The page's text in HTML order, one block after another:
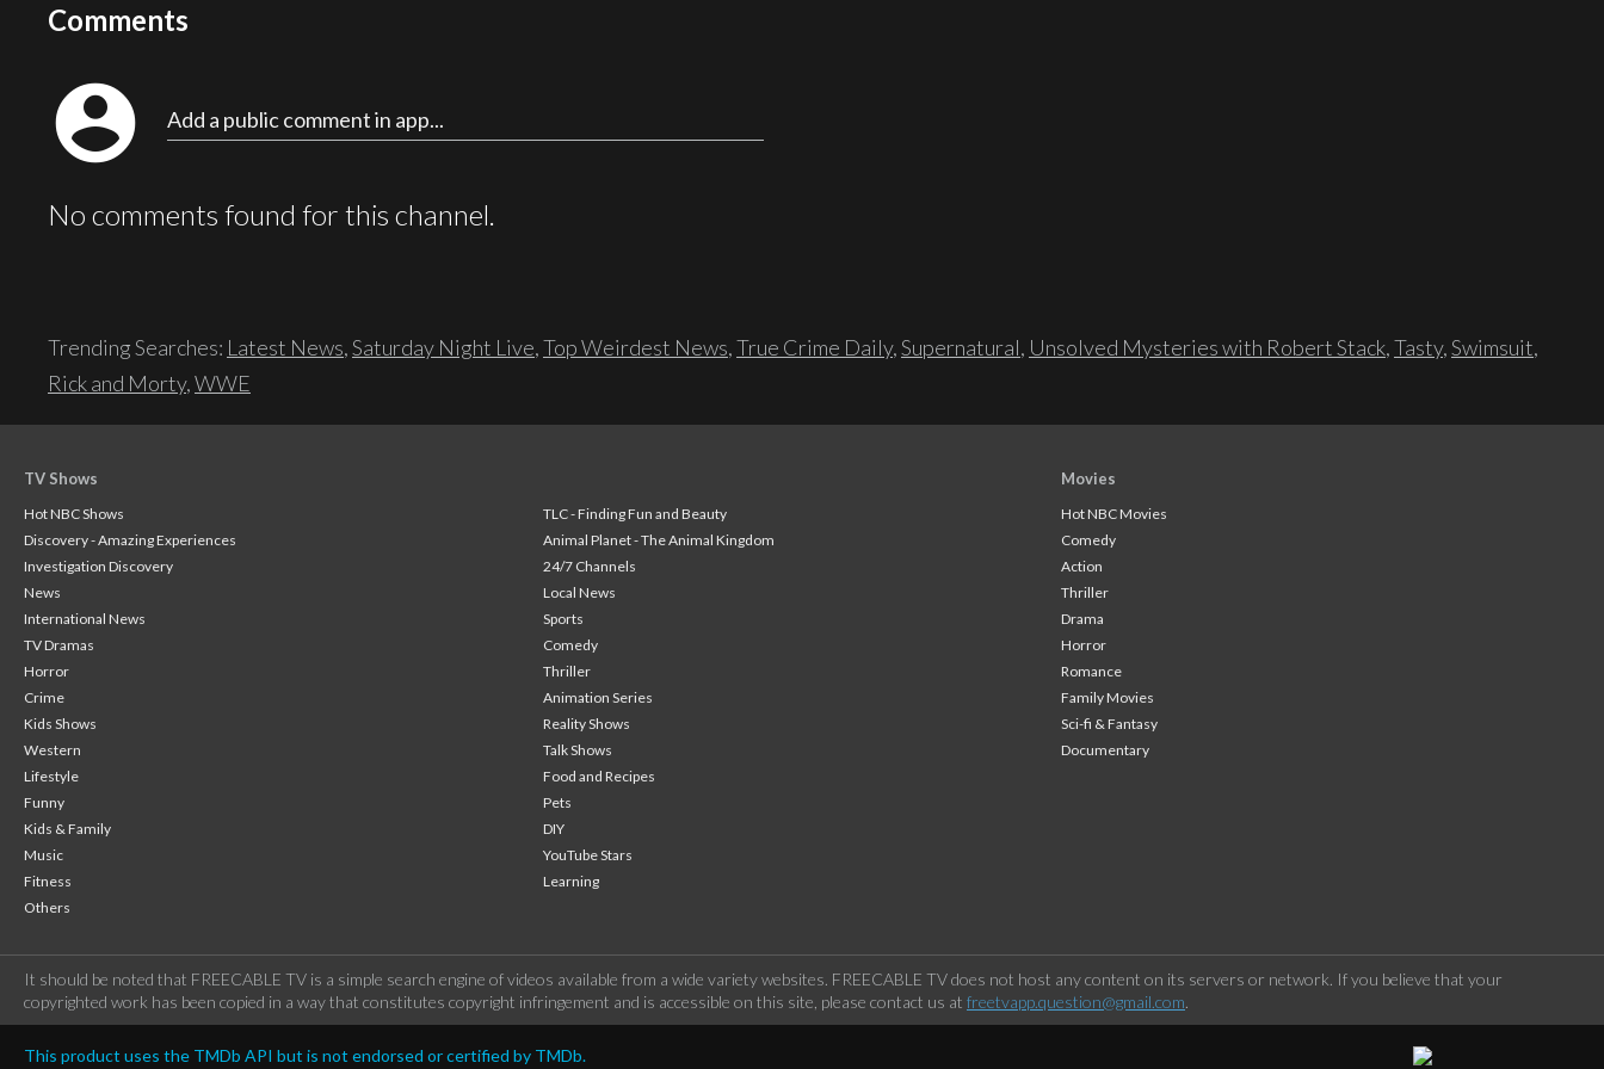
Comments
account_circle Add a public comment in app...
No comments found for this channel.
Trending Searches: Latest News,Saturday Night Live,Top Weirdest News,True Crime Daily,Supernatural, Unsolved Mysteries with Robert Stack,Tasty,Swimsuit,
Rick and Morty,WWE
TV Shows
Hot NBC Shows
TLC - Finding Fun and Beauty
Discovery - Amazing Experiences
Animal Planet - The Animal Kingdom
Investigation Discovery
24/7 Channels
News
Local News
International News
Sports
TV Dramas
Comedy
Horror
Thriller
Crime
Animation Series
Kids Shows
Reality Shows
Western
Talk Shows
Lifestyle
Food and Recipes
Funny
Pets
Kids & Family
DIY
Music
YouTube Stars
Fitness
Learning
Others
Movies
Hot NBC Movies
Comedy
Action
Thriller
Drama
Horror
Romance
Family Movies
Sci-fi & Fantasy
Documentary
It should be noted that FREECABLE TV is a simple search engine of videos available from a wide variety websites. FREECABLE TV does not host any content on its servers or network. If you believe that your
copyrighted work has been copied in a way that constitutes copyright infringement and is accessible on this site, please contact us at freetvapp.question@gmail.com.
This product uses the TMDb API but is not endorsed or certified by TMDb.